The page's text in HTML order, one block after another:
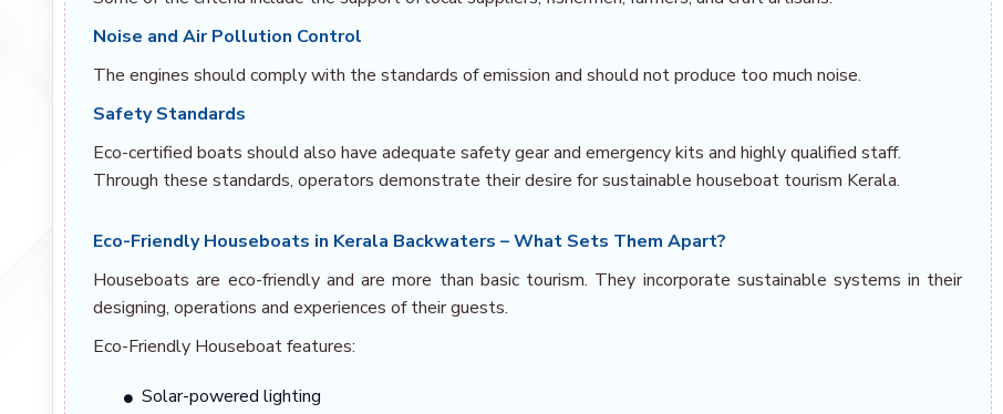
Noise and Air Pollution Control
The engines should comply with the standards of emission and should not produce too much noise.
Safety Standards
Eco-certified boats should also have adequate safety gear and emergency kits and highly qualified staff.
Through these standards, operators demonstrate their desire for sustainable houseboat tourism Kerala.
Eco-Friendly Houseboats in Kerala Backwaters – What Sets Them Apart?
Houseboats are eco-friendly and are more than basic tourism. They incorporate sustainable systems in their
designing, operations and experiences of their guests.
Eco-Friendly Houseboat features:
Solar-powered lighting